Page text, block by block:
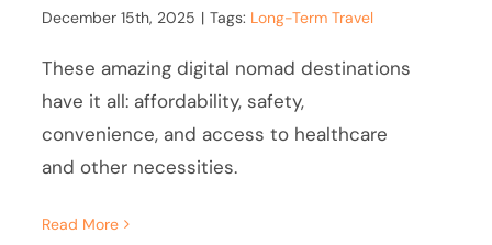
December 15th, 2025 | Tags: Long-Term Travel
These amazing digital nomad destinations
have it all: affordability, safety,
convenience, and access to healthcare
and other necessities.
Read More